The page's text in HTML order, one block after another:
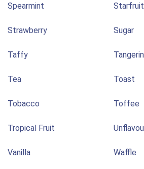
Spearmint Starfruit
Strawberry Sugar
Taffy
Tea Toast
Tobacco Toffee
Tropical Fruit
Vanilla Waffle